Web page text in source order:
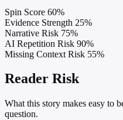
Spin Score 60%
Evidence Strength 25%
Narrative Risk 75%
AI Repetition Risk 90%
Missing Context Risk 55%
Reader Risk
What this story makes easy to
question.